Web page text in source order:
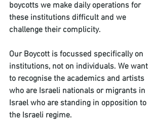
boycotts we make daily operations for
these institutions difficult and we
challenge their complicity.
Our Boycott is focussed specifically on
institutions, not on individuals. We want
to recognise the academics and artists
who are Israeli nationals or migrants in
Israel who are standing in opposition to
the Israeli regime.